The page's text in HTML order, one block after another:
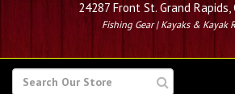
24287 Front St. Grand Rapids,
Fishing Gear | Kayaks & Kayak
SEARCH
FOR